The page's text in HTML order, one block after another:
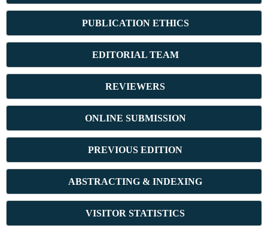
PUBLICATION ETHICS
EDITORIAL TEAM
REVIEWERS
ONLINE SUBMISSION
PREVIOUS EDITION
ABSTRACTING & INDEXING
VISITOR STATISTICS